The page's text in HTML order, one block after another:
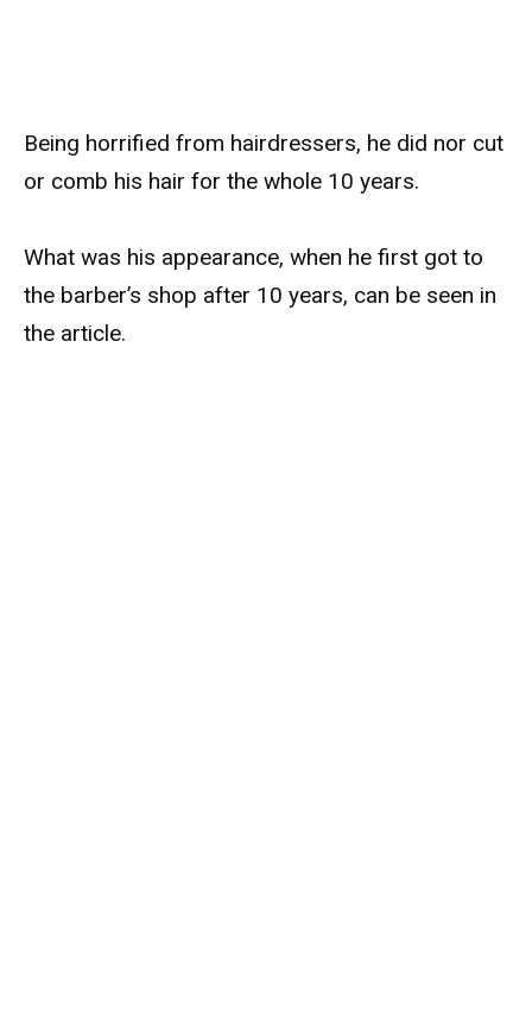
Being horrified from hairdressers, he did nor cut
or comb his hair for the whole 10 years.
What was his appearance, when he first got to
the barber’s shop after 10 years, can be seen in
the article.